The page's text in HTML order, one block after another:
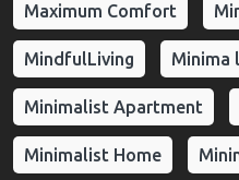
Maximum Comfort
MindfulLiving Minima
Minimalist Apartment
Minimalist Home